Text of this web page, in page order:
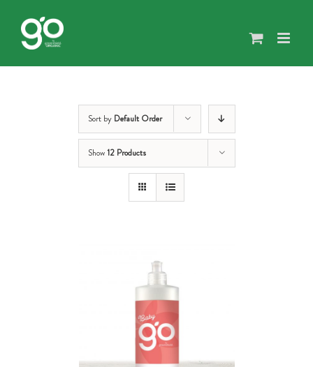
content
Sort by Default Order
Show12 Products